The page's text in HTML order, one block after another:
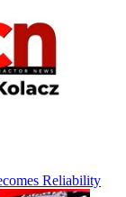
Reliability